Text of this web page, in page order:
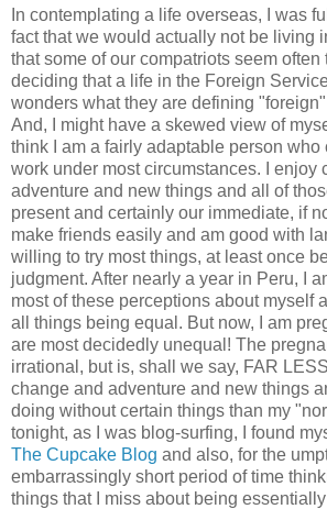
In contemplating a life overseas, I was
fact that we would actually not be living
that some of our compatriots seem
deciding that a life in the Foreign
wonders what they are defining
And, I might have a skewed view of
think I am a fairly adaptable person who
work under most circumstances. I enjoy
adventure and new things and all of
present and certainly our immediate, if
make friends easily and am good with
willing to try most things, at least once
judgment. After nearly a year in Peru, I
most of these perceptions about myself
all things being equal. But now, I am
are most decidedly unequal! The
irrational, but is, shall we say, FAR
change and adventure and new things
doing without certain things than my
tonight, as I was blog-surfing, I found
The Cupcake Blog and also, for the
embarrassingly short period of time
things that I miss about being